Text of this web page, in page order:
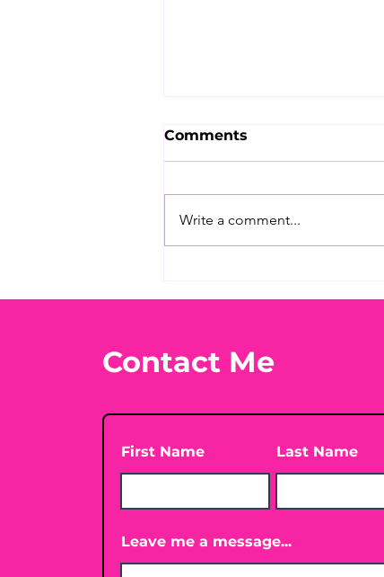
Comments
Write a comment...
Contact Me
First Name Last Name
Leave me a message...